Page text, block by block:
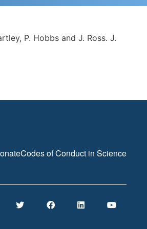
P. Hobbs and J. Ross. J.
Codes of Conduct in Science